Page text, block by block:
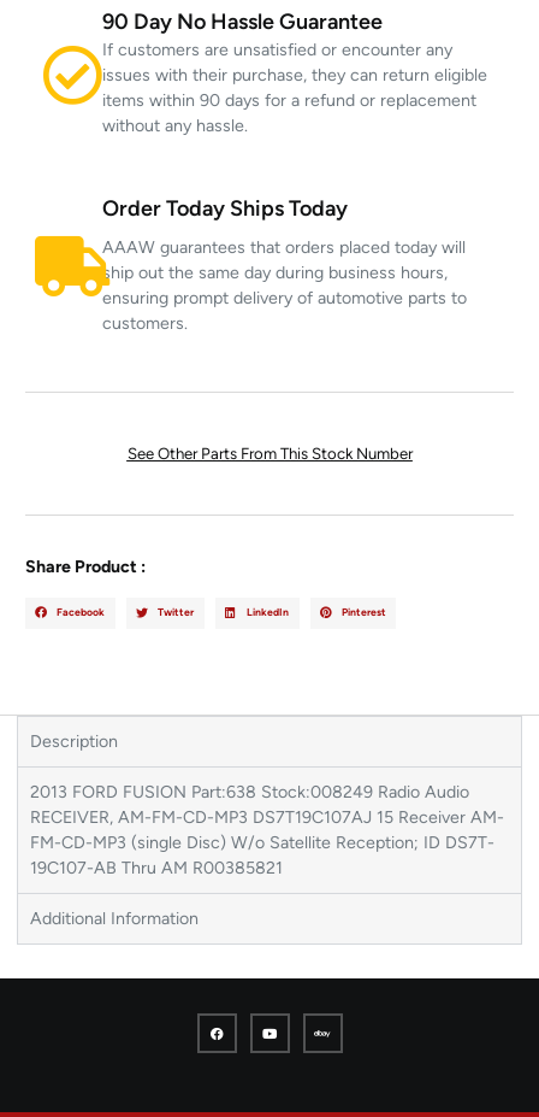
90 Day No Hassle Guarantee
If customers are unsatisfied or encounter any
issues with their purchase, they can return eligible
items within 90 days for a refund or replacement
without any hassle.
Order Today Ships Today
AAAW guarantees that orders placed today will
ship out the same day during business hours,
ensuring prompt delivery of automotive parts to
customers.
See Other Parts From This Stock Number
Share Product :
Facebook Twitter LinkedIn Pinterest
Description
2013 FORD FUSION Part:638 Stock:008249 Radio Audio
RECEIVER, AM-FM-CD-MP3 DS7T19C107AJ 15 Receiver AM-
FM-CD-MP3 (single Disc) W/o Satellite Reception; ID DS7T-
19C107-AB Thru AM R00385821
Additional Information